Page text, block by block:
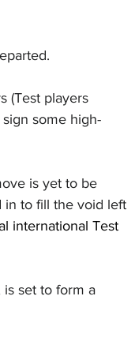
(Test players
some high-
is yet to be
in to fill the void left
international Test
is set to form a